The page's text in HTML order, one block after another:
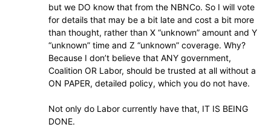
but we DO know that from the NBNCo. So I will vote
for details that may be a bit late and cost a bit more
than thought, rather than X “unknown” amount and Y
“unknown” time and Z “unknown” coverage. Why?
Because I don’t believe that ANY government,
Coalition OR Labor, should be trusted at all without a
ON PAPER, detailed policy, which you do not have.
Not only do Labor currently have that, IT IS BEING
DONE.